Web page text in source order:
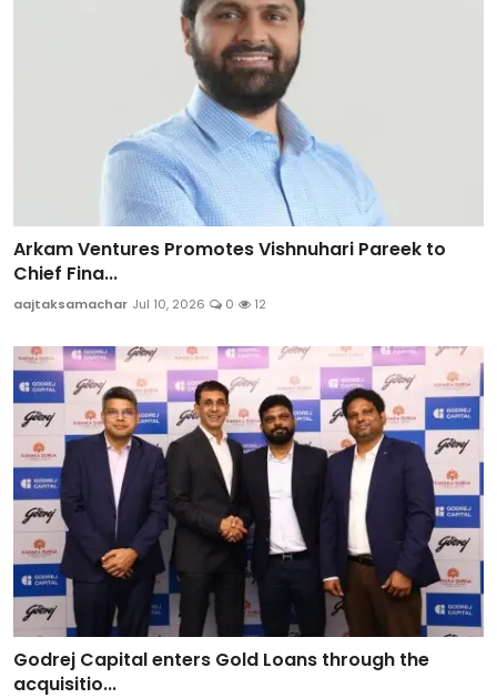
Arkam Ventures Promotes Vishnuhari Pareek to
Chief Fina...
aajtaksamachar Jul 10, 2026 0 12
Godrej Capital enters Gold Loans through the
acquisitio...